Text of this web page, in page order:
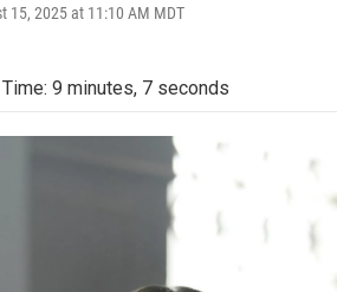
15, 2025 at 11:10 AM MDT
9 minutes, 7 seconds